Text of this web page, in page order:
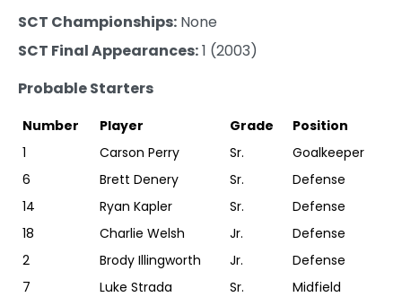
SCT Championships: None
SCT Final Appearances:1 (2003)
Probable Starters
Number Player Grade
Position
1
Carson Perry Sr.
Goalkeeper
6
Brett Denery Sr.
Defense
14
Ryan Kapler Sr.
Defense
18
Charlie Welsh Jr.
Defense
2
Brody Illingworth Jr.
Defense
7
Luke Strada Sr.
Midfield